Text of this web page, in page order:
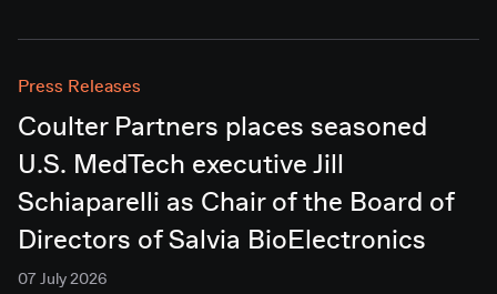
Press Releases
Coulter Partners places seasoned
U.S. MedTech executive Jill
Schiaparelli as Chair of the Board of
Directors of Salvia BioElectronics
07 July 2026